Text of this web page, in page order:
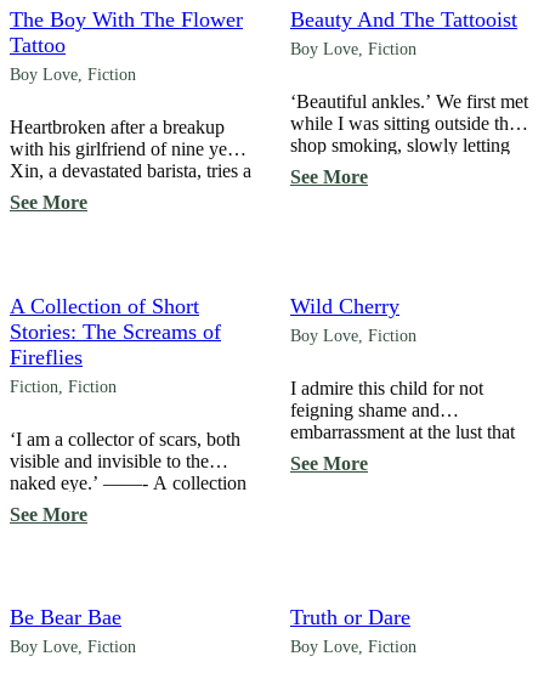
Jenphop accepted without
hesitation. “Yes,” he said,
unaware that his acceptance
would change his […]
haunting … until, “Hey!
Someone took a picture of me
again! It’s all over social […]
The Boy With The Flower
Tattoo
Boy Love Fiction
Heartbroken after a breakup
with his girlfriend of nine years,
Xin, a devastated barista, tries a
one-night stand with a
stranger… and surprisingly,
the owner of the flower tattoo
he had sex with turns out to be
his living partner—a tattoo […]
See More
Beauty And The Tattooist
Boy Love Fiction
‘Beautiful ankles.’ We first met
while I was sitting outside the
shop smoking, slowly letting
out smoke as I watched
someone run in to take shelter
feature that immediately caught
my eye. ‘A tattoo there […]
See More
A Collection of Short
Stories: The Screams of
Fireflies
Fiction Fiction
‘I am a collector of scars, both
visible and invisible to the
naked eye.’ ——- A collection
of short stories about ugly
memories, despair, weeping,
abuse, and toxic relationships.
See More
Wild Cherry
Boy Love Fiction
I admire this child for not
feigning shame and
embarrassment at the lust that
many hide behind a mask of
morality. I used to think that
lust is. “Have you ever seen
Toy Story?” […]
See More
Be Bear Bae
Boy Love Fiction
Truth or Dare
Boy Love Fiction